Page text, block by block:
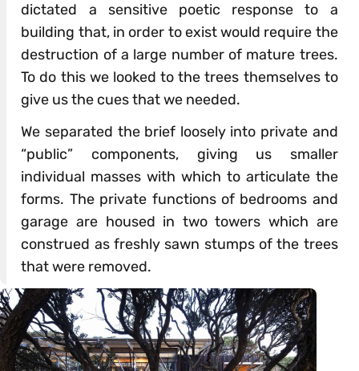
dictated a sensitive poetic response to a
building that, in order to exist would require the
destruction of a large number of mature trees.
To do this we looked to the trees themselves to
give us the cues that we needed.
We separated the brief loosely into private and
“public” components, giving us smaller
individual masses with which to articulate the
forms. The private functions of bedrooms and
garage are housed in two towers which are
construed as freshly sawn stumps of the trees
that were removed.